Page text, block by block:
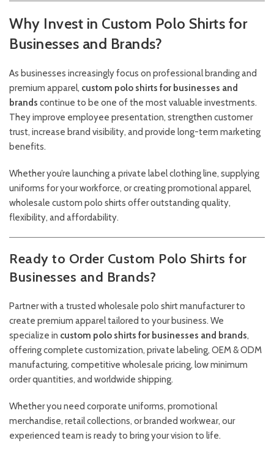
Why Invest in Custom Polo Shirts for
Businesses and Brands?
As businesses increasingly focus on professional branding and
premium apparel, custom polo shirts for businesses and
brands continue to be one of the most valuable investments.
They improve employee presentation, strengthen customer
trust, increase brand visibility, and provide long-term marketing
benefits.
Whether you’re launching a private label clothing line, supplying
uniforms for your workforce, or creating promotional apparel,
wholesale custom polo shirts offer outstanding quality,
flexibility, and affordability.
Ready to Order Custom Polo Shirts for
Businesses and Brands?
Partner with a trusted wholesale polo shirt manufacturer to
create premium apparel tailored to your business. We
specialize in custom polo shirts for businesses and brands,
offering complete customization, private labeling, OEM & ODM
manufacturing, competitive wholesale pricing, low minimum
order quantities, and worldwide shipping.
Whether you need corporate uniforms, promotional
merchandise, retail collections, or branded workwear, our
experienced team is ready to bring your vision to life.